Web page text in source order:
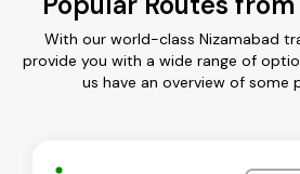
With our world-class Nizamabad
provide you with a wide range of
us have an overview of some